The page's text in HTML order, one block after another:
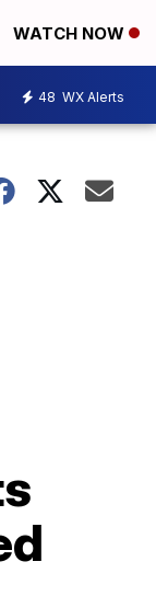
WATCH NOW
48 WX Alerts